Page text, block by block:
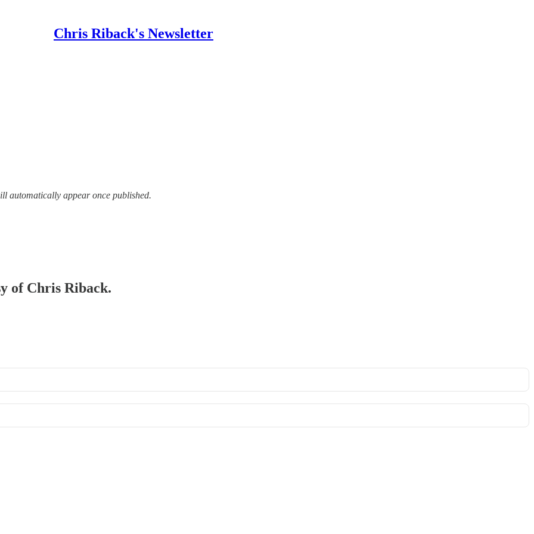
Chris Riback's Newsletter
automatically appear once published.
of Chris Riback.